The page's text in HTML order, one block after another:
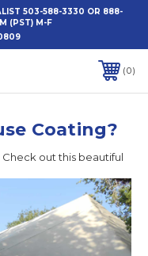
503-588-3330 OR 888-
(PST) M-F
0
Coating?
out this beautiful